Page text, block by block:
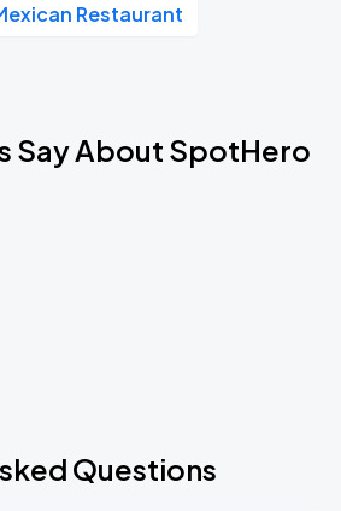
Restaurant
Say About SpotHero
Questions